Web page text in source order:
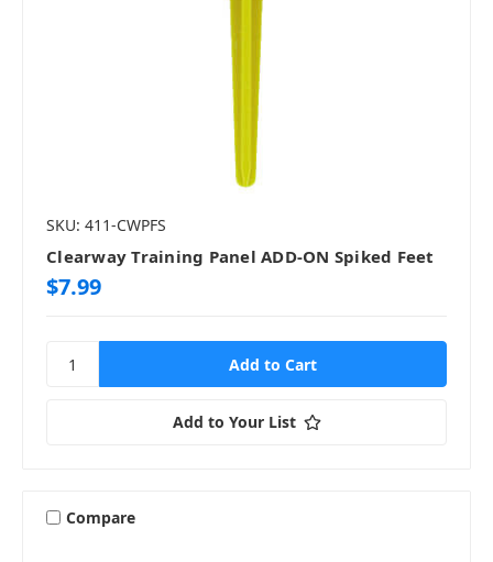
SKU: 411-CWPFS
Clearway Training Panel ADD-ON Spiked Feet
$7.99
Add to Your List
Compare